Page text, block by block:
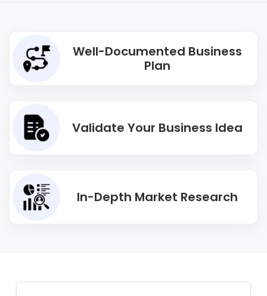
Well-Documented Business
Plan
Validate Your Business Idea
In-Depth Market Research